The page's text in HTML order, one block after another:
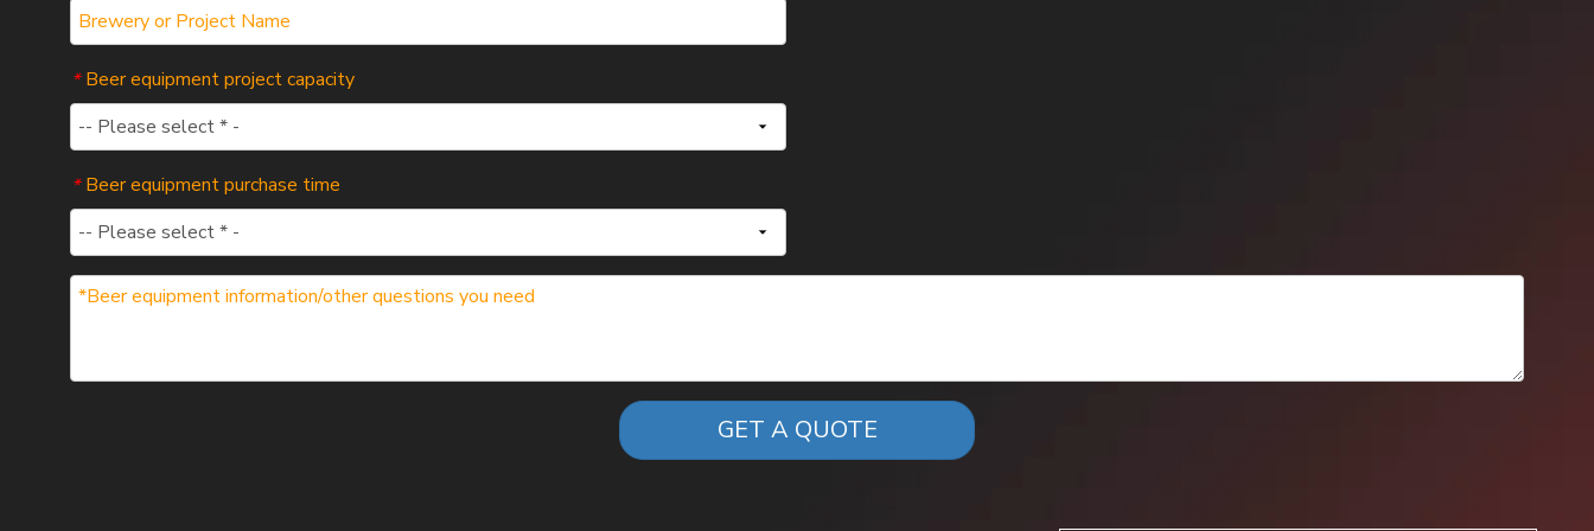
* Beer equipment project capacity
* Beer equipment purchase time
GET A QUOTE